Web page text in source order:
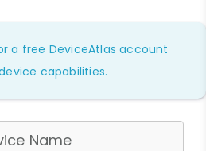
a free DeviceAtlas account
capabilities.
Name